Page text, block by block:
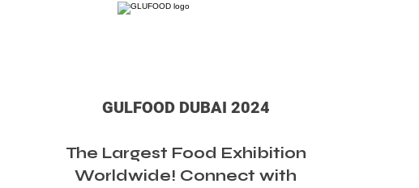
GULFOOD DUBAI 2024
The Largest Food Exhibition
Worldwide! Connect with